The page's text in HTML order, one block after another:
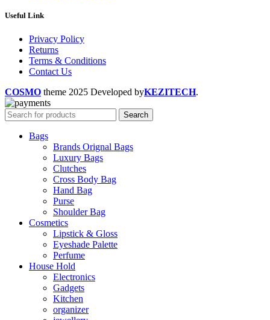
Useful Link
Privacy Policy
Returns
Terms & Conditions
Contact Us
COSMO theme 2025 Developed byKEZITECH.
Search
Bags
Brands Orignal Bags
Luxury Bags
Clutches
Cross Body Bag
Hand Bag
Purse
Shoulder Bag
Cosmetics
Lipstick & Gloss
Eyeshade Palette
Perfume
House Hold
Electronics
Gadgets
Kitchen
organizer